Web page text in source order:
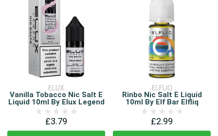
ELUX
Vanilla Tobacco Nic Salt E
Liquid 10ml By Elux Legend
£3.79
ELFLIQ
Rinbo Nic Salt E Liquid
10ml By Elf Bar Elfliq
£2.99